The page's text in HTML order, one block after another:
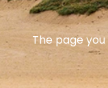
The page